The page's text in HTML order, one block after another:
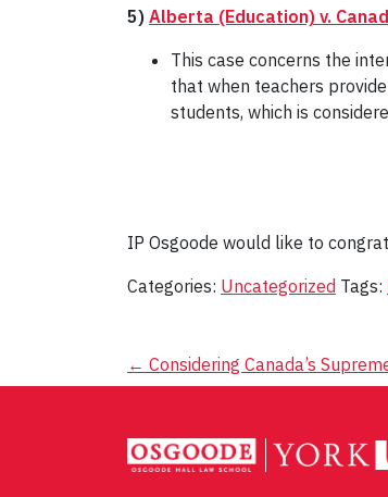
5) Alberta (Education) v.
This case concerns the
that when teachers
students, which is
IP Osgoode would like to
Categories: Uncategorized Tags:
Post
← Considering Canada’s